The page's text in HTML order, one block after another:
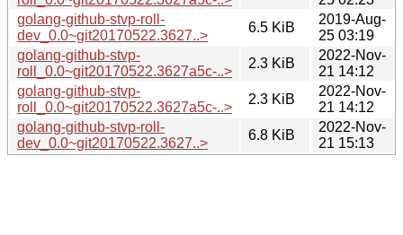
golang-github-stvp-roll-
dev_0.0~git20170522.3627..>
6.5 KiB
2019-Aug-
25 03:19
golang-github-stvp-
roll_0.0~git20170522.3627a5c-..>
2.3 KiB
2022-Nov-
21 14:12
golang-github-stvp-
roll_0.0~git20170522.3627a5c-..>
2.3 KiB
2022-Nov-
21 14:12
golang-github-stvp-roll-
dev_0.0~git20170522.3627..>
6.8 KiB
2022-Nov-
21 15:13